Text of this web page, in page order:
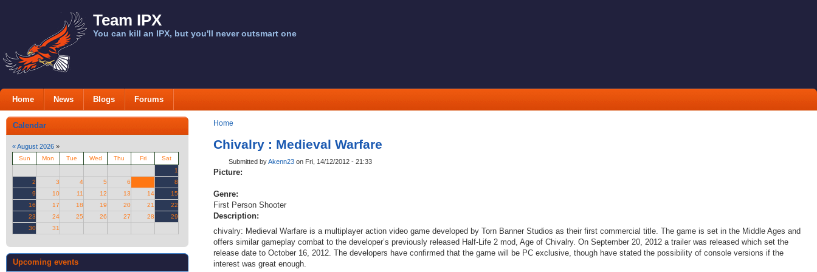
Team IPX
You can kill an IPX, but you'll never outsmart one
Home News Blogs Forums
Calendar
«August 2026 »
Sun Mon Tue Wed Thu Fri
Sat
1
2
3 4 5 6
8
9
10 11 12 13 14
15
16
17 18 19 20 21
22
23
24 25 26 27 28
29
30
31
Upcoming events
Home
Chivalry : Medieval Warfare
Submitted byAkenn23 on Fri, 14/12/2012 - 21:33
Picture:
Genre:
First Person Shooter
Description:
chivalry: Medieval Warfare is a multiplayer action video game developed by Torn Banner Studios as their first commercial title. The game is set in the Middle Ages and
offers similar gameplay combat to the developer’s previously released Half-Life 2 mod, Age of Chivalry. On September 20, 2012 a trailer was released which set the
release date to October 16, 2012. The developers have confirmed that the game will be PC exclusive, though have stated the possibility of console versions if the
interest was great enough.